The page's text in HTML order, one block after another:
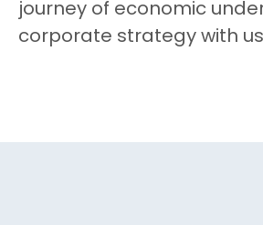
journey of economic
corporate strategy with